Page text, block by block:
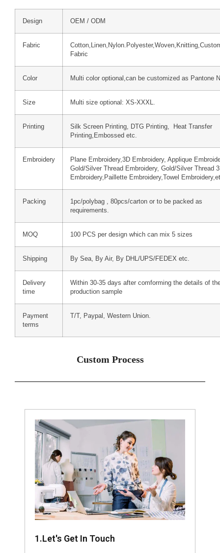
Design OEM / ODM
Fabric
Fabric
Color Multi color optional,can be customized as Pantone
Size Multi size optional: XS-XXXL.
Printing
Silk Screen Printing, DTG Printing, Heat Transfer
Printing,Embossed etc.
Embroidery
Plane Embroidery,3D Embroidery, Applique
Gold/Silver Thread Embroidery, Gold/Silver Thread
Embroidery,Paillette Embroidery,Towel
Packing
1pc/polybag , 80pcs/carton or to be packed as
requirements.
MOQ 100 PCS per design which can mix 5 sizes
Shipping By Sea, By Air, By DHL/UPS/FEDEX etc.
Delivery
time
Within 30-35 days after comforming the details of
production sample
Payment
terms
T/T, Paypal, Western Union.
Custom Process
1.Let's Get In Touch